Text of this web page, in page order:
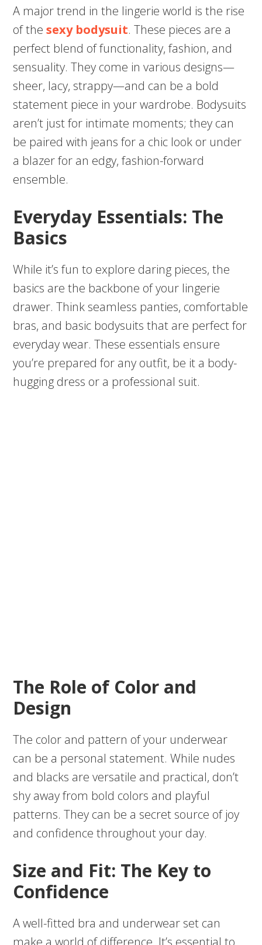
A major trend in the lingerie world is the rise
of thesexy bodysuit. These pieces are a
perfect blend of functionality, fashion, and
sensuality. They come in various designs—
sheer, lacy, strappy—and can be a bold
statement piece in your wardrobe. Bodysuits
aren’t just for intimate moments; they can
be paired with jeans for a chic look or under
a blazer for an edgy, fashion-forward
ensemble.
Everyday Essentials: The
Basics
While it’s fun to explore daring pieces, the
basics are the backbone of your lingerie
drawer. Think seamless panties, comfortable
bras, and basic bodysuits that are perfect for
everyday wear. These essentials ensure
you’re prepared for any outfit, be it a body-
hugging dress or a professional suit.
The Role of Color and
Design
The color and pattern of your underwear
can be a personal statement. While nudes
and blacks are versatile and practical, don’t
shy away from bold colors and playful
patterns. They can be a secret source of joy
and confidence throughout your day.
Size and Fit: The Key to
Confidence
A well-fitted bra and underwear set can
make a world of difference. It’s essential to